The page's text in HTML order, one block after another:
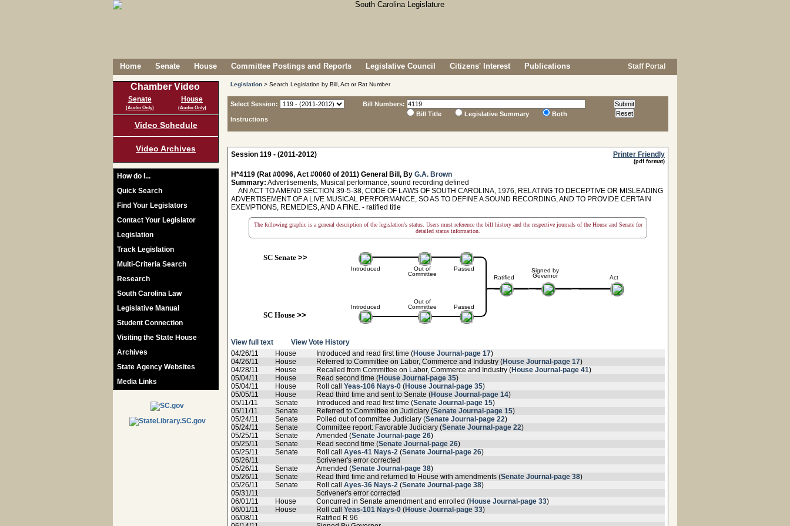
Home Senate House Committee Postings and Reports Legislative Council Citizens' Interest Publications Staff Portal
Chamber Video
Senate
(Audio Only)
House
(Audio Only)
Video Schedule
Video Archives
How do I...
Quick Search
Find Your Legislators
Contact Your Legislator
Legislation
Track Legislation
Multi-Criteria Search
Research
South Carolina Law
Legislative Manual
Student Connection
Visiting the State House
Archives
State Agency Websites
Media Links
Legislation > Search Legislation by Bill, Act or Rat Number
Select Session:
Instructions
Bill Numbers:
Bill Title
Legislative Summary Both
Session 119 - (2011-2012) Printer Friendly
(pdf format)
H*4119 (Rat #0096, Act #0060 of 2011) General Bill, By G.A. Brown
Summary: Advertisements, Musical performance, sound recording defined
AN ACT TO AMEND SECTION 39-5-38, CODE OF LAWS OF SOUTH CAROLINA, 1976, RELATING TO DECEPTIVE OR MISLEADING
ADVERTISEMENT OF A LIVE MUSICAL PERFORMANCE, SO AS TO DEFINE A SOUND RECORDING, AND TO PROVIDE CERTAIN
EXEMPTIONS, REMEDIES, AND A FINE. - ratified title
The following graphic is a general description of the legislation's status. Users must reference the bill history and the respective journals of the House and Senate for
detailed status information.
SC Senate>>
Introduced
Introduced
SC House>>
Out of
Committee
Out of
Committee
Passed
Passed
Ratified
Signed by
Governor
Act
View full text
View Vote History
04/26/11
House Introduced and read first time (House Journal-page 17)
04/26/11
House Referred to Committee on Labor, Commerce and Industry (House Journal-page 17)
04/28/11
House Recalled from Committee on Labor, Commerce and Industry (House Journal-page 41)
05/04/11
House Read second time (House Journal-page 35)
05/04/11
House Roll call Yeas-106 Nays-0 (House Journal-page 35)
05/05/11
House Read third time and sent to Senate (House Journal-page 14)
05/11/11
Senate Introduced and read first time (Senate Journal-page 15)
05/11/11
Senate Referred to Committee on Judiciary (Senate Journal-page 15)
05/24/11
Senate Polled out of committee Judiciary (Senate Journal-page 22)
05/24/11
Senate Committee report: Favorable Judiciary (Senate Journal-page 22)
05/25/11
Senate Amended (Senate Journal-page 26)
05/25/11
Senate Read second time (Senate Journal-page 26)
05/25/11
Senate Roll call Ayes-41 Nays-2 (Senate Journal-page 26)
05/26/11
Scrivener's error corrected
05/26/11
Senate Amended (Senate Journal-page 38)
05/26/11
Senate Read third time and returned to House with amendments (Senate Journal-page 38)
05/26/11
Senate Roll call Ayes-36 Nays-2 (Senate Journal-page 38)
05/31/11
Scrivener's error corrected
06/01/11
House Concurred in Senate amendment and enrolled (House Journal-page 33)
06/01/11
House Roll call Yeas-101 Nays-0 (House Journal-page 33)
06/08/11
Ratified R 96